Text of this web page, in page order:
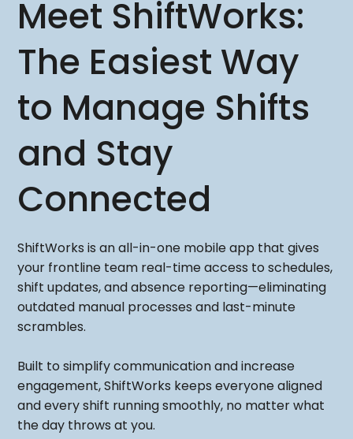
Meet ShiftWorks:
The Easiest Way
to Manage Shifts
and Stay
Connected
ShiftWorks is an all-in-one mobile app that gives
your frontline team real-time access to schedules,
shift updates, and absence reporting—eliminating
outdated manual processes and last-minute
scrambles.
Built to simplify communication and increase
engagement, ShiftWorks keeps everyone aligned
and every shift running smoothly, no matter what
the day throws at you.